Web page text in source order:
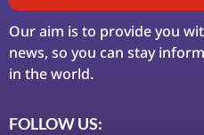
Our aim is to provide you
news, so you can stay
in the world.
FOLLOW US: